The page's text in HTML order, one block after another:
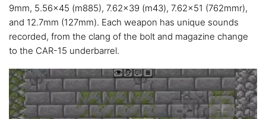
9mm, 5.56×45 (m885), 7.62×39 (m43), 7.62×51 (762mmr),
and 12.7mm (127mm). Each weapon has unique sounds
recorded, from the clang of the bolt and magazine change
to the CAR-15 underbarrel.